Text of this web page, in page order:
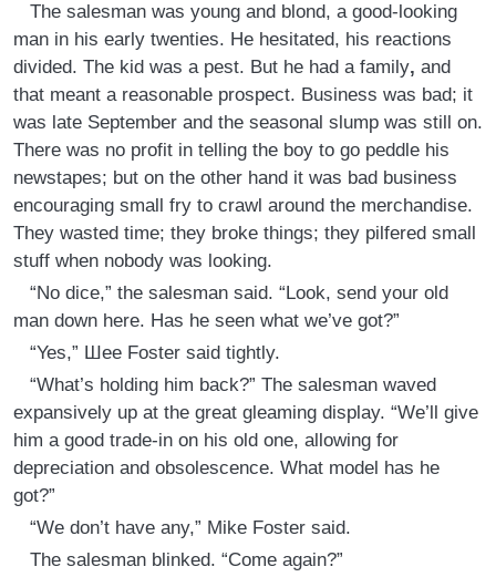
The salesman was young and blond, a good-looking
man in his early twenties. He hesitated, his reactions
divided. The kid was a pest. But he had a family, and
that meant a reasonable prospect. Business was bad; it
was late September and the seasonal slump was still on.
There was no profit in telling the boy to go peddle his
newstapes; but on the other hand it was bad business
encouraging small fry to crawl around the merchandise.
They wasted time; they broke things; they pilfered small
stuff when nobody was looking.
“No dice,” the salesman said. “Look, send your old
man down here. Has he seen what we’ve got?”
“Yes,” Шее Foster said tightly.
“What’s holding him back?” The salesman waved
expansively up at the great gleaming display. “We’ll give
him a good trade-in on his old one, allowing for
depreciation and obsolescence. What model has he
got?”
“We don’t have any,” Mike Foster said.
The salesman blinked. “Come again?”